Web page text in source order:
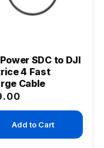
SDC to DJI
4 Fast
Cable
Add to Cart